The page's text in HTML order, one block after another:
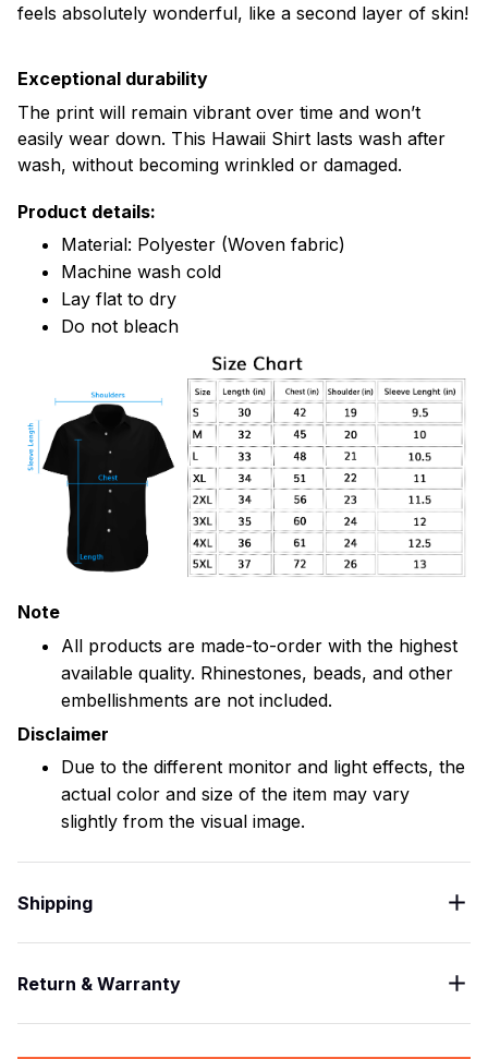
feels absolutely wonderful, like a second layer of skin!
Exceptional durability
The print will remain vibrant over time and won’t
easily wear down. This Hawaii Shirt lasts wash after
wash, without becoming wrinkled or damaged.
Product details:
Material: Polyester (Woven fabric)
Machine wash cold
Lay flat to dry
Do not bleach
Note
All products are made-to-order with the highest
available quality. Rhinestones, beads, and other
embellishments are not included.
Disclaimer
Due to the different monitor and light effects, the
actual color and size of the item may vary
slightly from the visual image.
Shipping
Return & Warranty